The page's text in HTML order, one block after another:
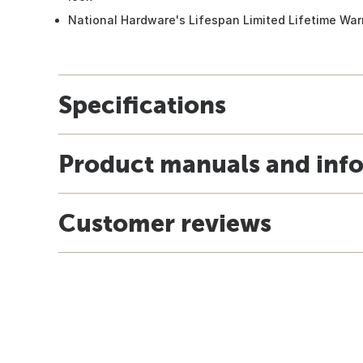
National Hardware's Lifespan Limited Lifetime
Specifications
Product manuals and
Customer reviews